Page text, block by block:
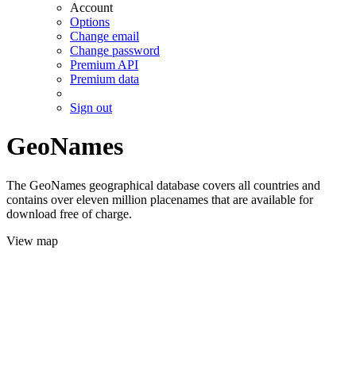
Account
Options
Change email
Change password
Premium API
Premium data
Sign out
GeoNames
The GeoNames geographical database covers all countries and
contains over eleven million placenames that are available for
download free of charge.
View map